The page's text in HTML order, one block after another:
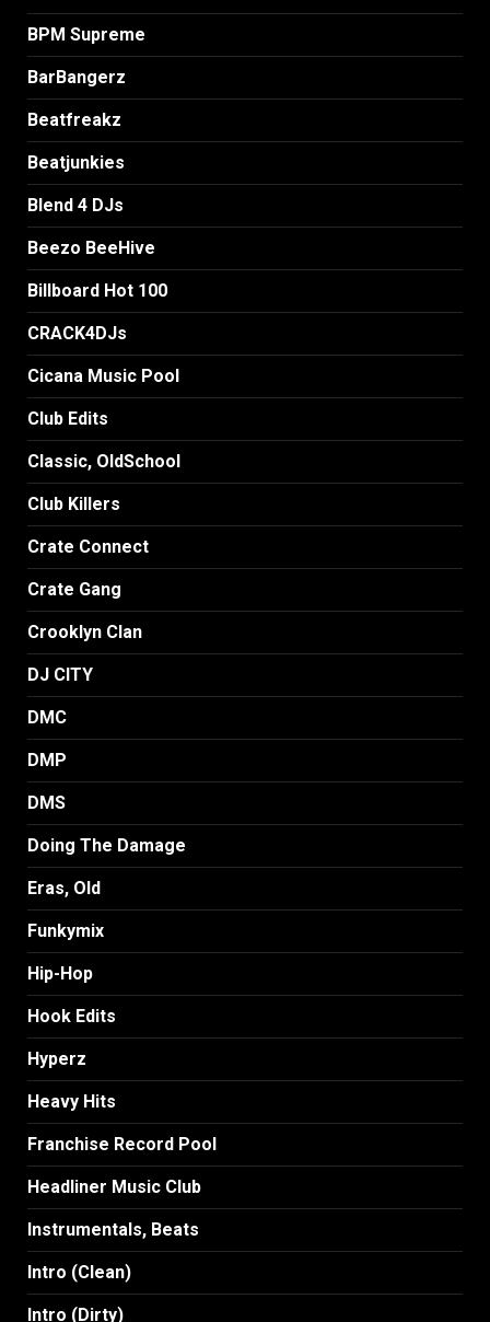
BPM Supreme
BarBangerz
Beatfreakz
Beatjunkies
Blend 4 DJs
Beezo BeeHive
Billboard Hot 100
CRACK4DJs
Cicana Music Pool
Club Edits
Classic, OldSchool
Club Killers
Crate Connect
Crate Gang
Crooklyn Clan
DJ CITY
DMC
DMP
DMS
Doing The Damage
Eras, Old
Funkymix
Hip-Hop
Hook Edits
Hyperz
Heavy Hits
Franchise Record Pool
Headliner Music Club
Instrumentals, Beats
Intro (Clean)
Intro (Dirty)